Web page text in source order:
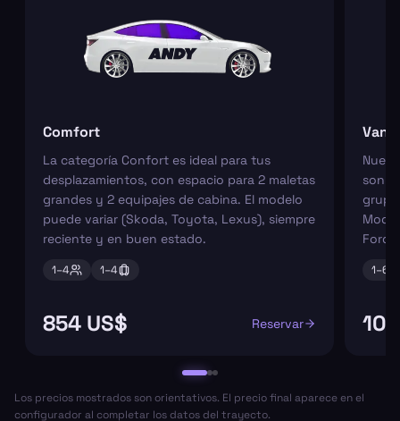
Comfort
La categoría Confort es ideal para tus
desplazamientos, con espacio para 2 maletas
grandes y 2 equipajes de cabina. El modelo
puede variar (Skoda, Toyota, Lexus), siempre
reciente y en buen estado.
1–4 1–4
854 US$ Reservar
Van
son
Ford
1–6
Los precios mostrados son orientativos. El precio final aparece en el
configurador al completar los datos del trayecto.